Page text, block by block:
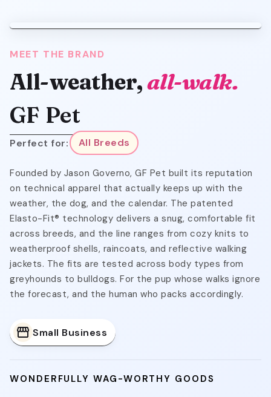
MEET THE BRAND
All-weather,all-walk.
GF Pet
Perfect for: All Breeds
Founded by Jason Governo, GF Pet built its reputation
on technical apparel that actually keeps up with the
weather, the dog, and the calendar. The patented
Elasto-Fit® technology delivers a snug, comfortable fit
across breeds, and the line ranges from cozy knits to
weatherproof shells, raincoats, and reflective walking
jackets. The fits are tested across body types from
greyhounds to bulldogs. For the pup whose walks ignore
the forecast, and the human who packs accordingly.
Small Business
WONDERFULLY WAG-WORTHY GOODS